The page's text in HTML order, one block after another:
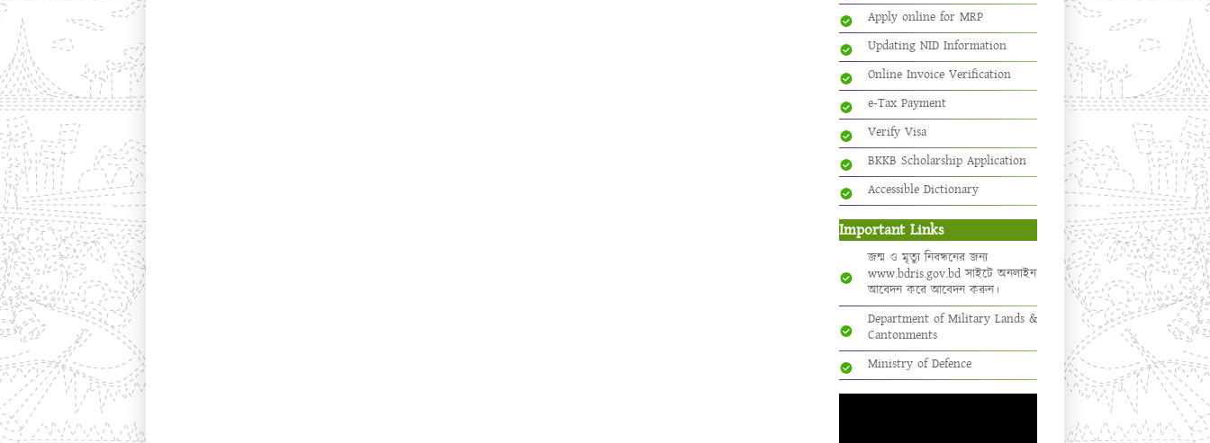
Apply online for MRP
Updating NID Information
Online Invoice Verification
e-Tax Payment
Verify Visa
BKKB Scholarship Application
Accessible Dictionary
Important Links
জন্ম ও মৃত্যু নিবন্ধনের জন্য
www.bdris.gov.bd সাইটে অনলাইন
আবেদন করে আবেদন করুন।
Department of Military Lands &
Cantonments
Ministry of Defence